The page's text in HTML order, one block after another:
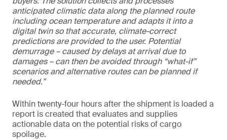
anticipated climatic data along the planned route
including ocean temperature and adapts it into a
digital twin so that accurate, climate-correct
predictions are provided to the user. Potential
demurrage – caused by delays at arrival due to
damages – can then be avoided through “what-if”
scenarios and alternative routes can be planned if
needed.”
Within twenty-four hours after the shipment is loaded a
report is created that evaluates and supplies
actionable data on the potential risks of cargo
spoilage.